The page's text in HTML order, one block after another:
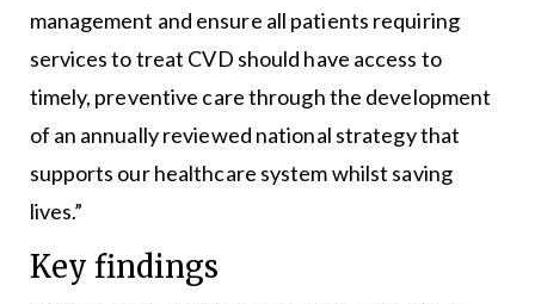
management and ensure all patients requiring
services to treat CVD should have access to
timely, preventive care through the development
of an annually reviewed national strategy that
supports our healthcare system whilst saving
lives.”
Key findings